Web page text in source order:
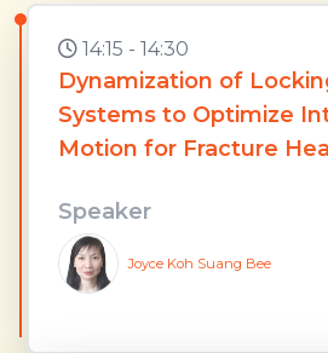
14:15 - 14:30
Dynamization of
Systems to Optimize
Motion for Fracture
Speaker
Joyce Koh Suang Bee